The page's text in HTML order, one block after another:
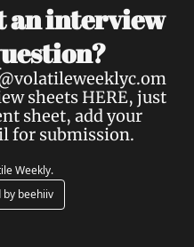
an interview
sheets HERE, just
sheet, add your
for submission.
Weekly.
by beehiiv